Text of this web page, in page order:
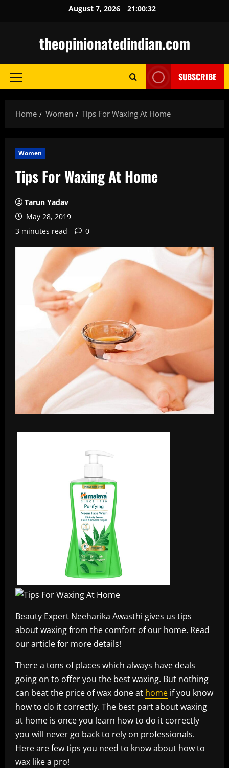
August 7, 2026 21:00:33
theopinionatedindian.com
Primary
SUBSCRIBE
Home Women Tips For Waxing At Home
Women
Tips For Waxing At Home
Tarun Yadav
May 28, 2019
3 minutes read
0
Beauty Expert Neeharika Awasthi gives us tips
about waxing from the comfort of our home. Read
our article for more details!
There a tons of places which always have deals
going on to offer you the best waxing. But nothing
can beat the price of wax done at home if you know
how to do it correctly. The best part about waxing
at home is once you learn how to do it correctly
you will never go back to rely on professionals.
Here are few tips you need to know about how to
wax like a pro!